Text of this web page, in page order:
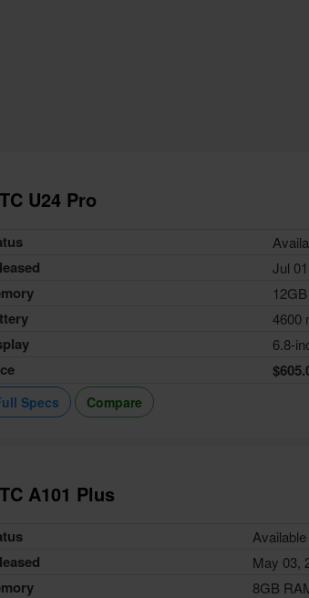
U24 Pro
Jul
4600
6.8-
Specs Compare
A101 Plus
Available
May 03,
8GB